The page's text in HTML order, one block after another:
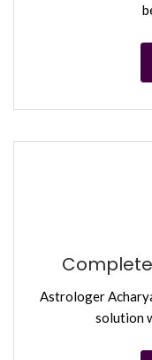
Astrologer
solution